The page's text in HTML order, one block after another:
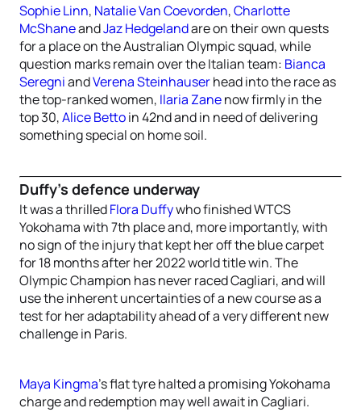
Sophie Linn, Natalie Van Coevorden,Charlotte
McShaneandJaz Hedgelandare on their own quests
for a place on the Australian Olympic squad, while
question marks remain over the Italian team: Bianca
SeregniandVerena Steinhauserhead into the race as
the top-ranked women, Ilaria Zanenow firmly in the
top 30,Alice Bettoin 42nd and in need of delivering
something special on home soil.
Duffy’s defence underway
It was a thrilledFlora Duffywho finished WTCS
Yokohama with 7th place and, more importantly, with
no sign of the injury that kept her off the blue carpet
for 18 months after her 2022 world title win. The
Olympic Champion has never raced Cagliari, and will
use the inherent uncertainties of a new course as a
test for her adaptability ahead of a very different new
challenge in Paris.
Maya Kingma’s flat tyre halted a promising Yokohama
charge and redemption may well await in Cagliari.